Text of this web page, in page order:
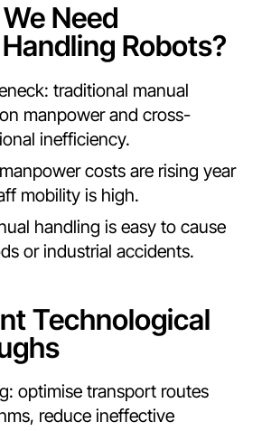
Need
Robots?
traditional manual
manpower and cross-
inefficiency.
costs are rising year
mobility is high.
handling is easy to cause
or industrial accidents.
Technological
optimise transport routes
reduce ineffective